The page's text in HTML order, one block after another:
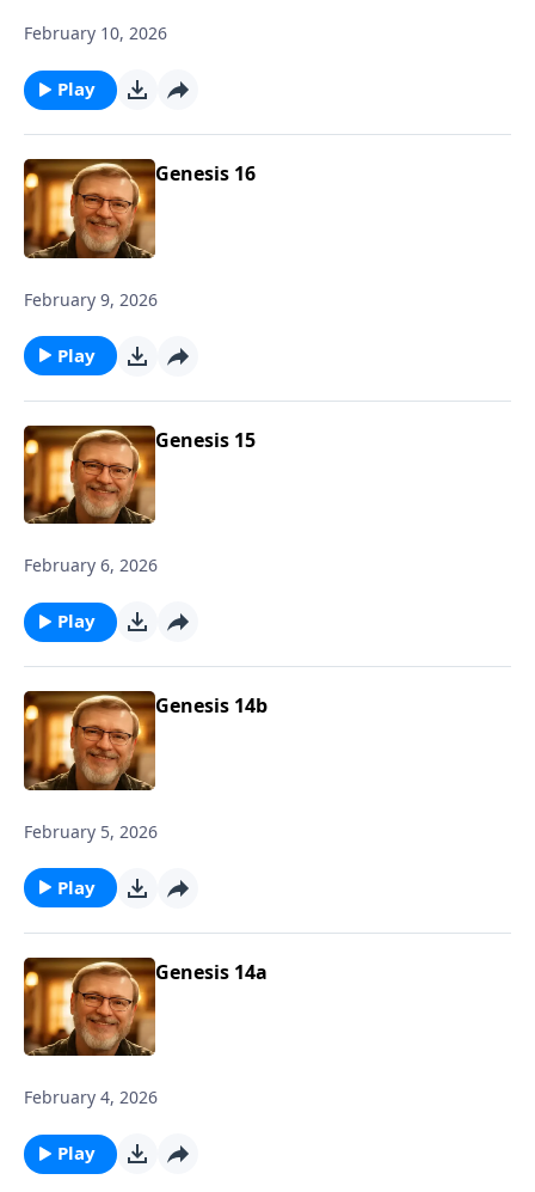
February 10, 2026
Play
Genesis 16
February 9, 2026
Play
Genesis 15
February 6, 2026
Play
Genesis 14b
February 5, 2026
Play
Genesis 14a
February 4, 2026
Play